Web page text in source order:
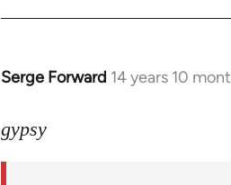
Serge Forward 14 years 10
In
to
gypsy